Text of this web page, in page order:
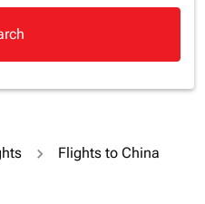
Flights to China